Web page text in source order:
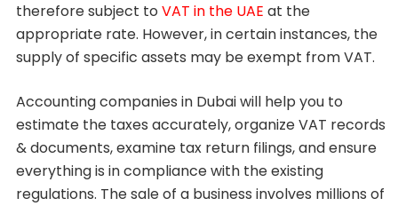
therefore subject to VAT in the UAE at the
appropriate rate. However, in certain instances, the
supply of specific assets may be exempt from VAT.
Accounting companies in Dubai will help you to
estimate the taxes accurately, organize VAT records
& documents, examine tax return filings, and ensure
everything is in compliance with the existing
regulations. The sale of a business involves millions of